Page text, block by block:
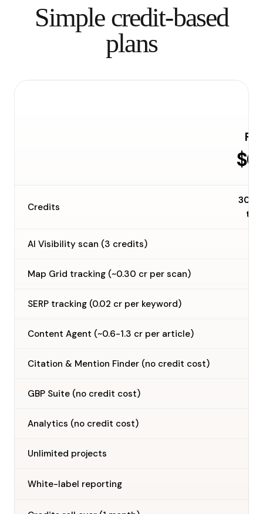
Simple credit-based
plans
$0
Credits
30
AI Visibility scan (3 credits)
Map Grid tracking (~0.30 cr per scan)
SERP tracking (0.02 cr per keyword)
Content Agent (~0.6-1.3 cr per article)
Citation & Mention Finder (no credit cost)
GBP Suite (no credit cost)
Analytics (no credit cost)
Unlimited projects
White-label reporting